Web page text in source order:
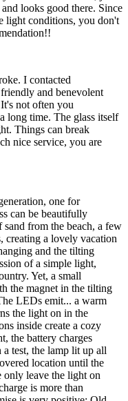
looks good there. Since
light conditions, you don't
I contacted
and benevolent
not often you
long time. The glass itself
Things can break
nice service, you are
one for
can be beautifully
from the beach, a few
creating a lovely vacation
and the tilting
of a simple light,
Yet, a small
the magnet in the tilting
LEDs emit... a warm
the light on in the
inside create a cozy
the battery charges
test, the lamp lit up all
location until the
leave the light on
is more than